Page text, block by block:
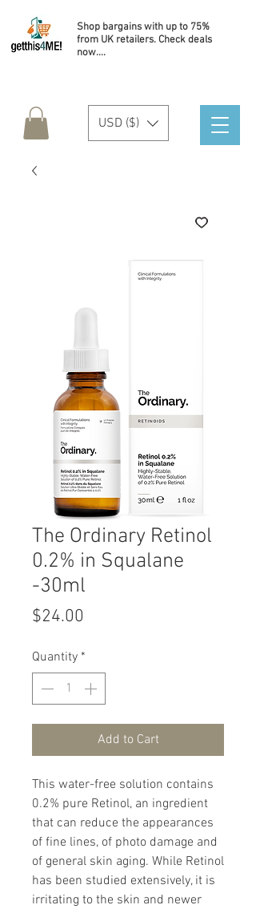
Shop bargains with up to 75%
from UK retailers. Check deals
now....
USD ($)
The Ordinary Retinol
0.2% in Squalane
-30ml
$24.00
Quantity *
Add to Cart
This water-free solution contains
0.2% pure Retinol, an ingredient
that can reduce the appearances
of fine lines, of photo damage and
of general skin aging. While Retinol
has been studied extensively, it is
irritating to the skin and newer